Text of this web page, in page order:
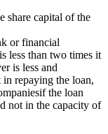
share capital of the
or financial
less than two times it
is less and
repaying the loan,
the loan
not in the capacity of